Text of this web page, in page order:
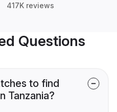
417K reviews
Questions
to find
Tanzania?